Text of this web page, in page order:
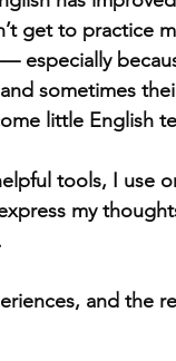
get to practice
especially
sometimes
little English
tools, I use
my
and the